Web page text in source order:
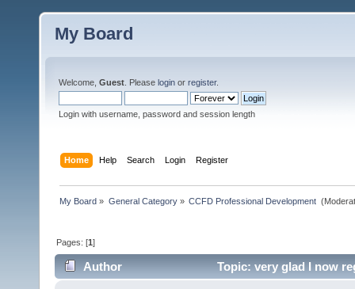
My Board
Welcome, Guest . Please login or register.
Login with username, password and session length
Home Help Search Login Register
My Board » General Category» CCFD Professional Development
Pages: [1]
Author Topic: very glad I now